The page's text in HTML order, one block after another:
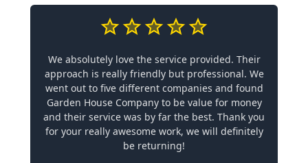
We absolutely love the service provided. Their
approach is really friendly but professional. We
went out to five different companies and found
Garden House Company to be value for money
and their service was by far the best. Thank you
for your really awesome work, we will definitely
be returning!